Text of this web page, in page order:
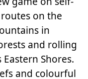
on the
in
and rolling
Eastern Shores.
and colourful